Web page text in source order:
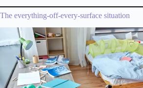
The everything-off-every-surface situation